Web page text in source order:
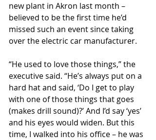
new plant in Akron last month –
believed to be the first time he’d
missed such an event since taking
over the electric car manufacturer.
“He used to love those things,” the
executive said. “He’s always put on a
hard hat and said, ‘Do I get to play
with one of those things that goes
(makes drill sound)?’ And I’d say ‘yes’
and his eyes would widen. But this
time, I walked into his office – he was